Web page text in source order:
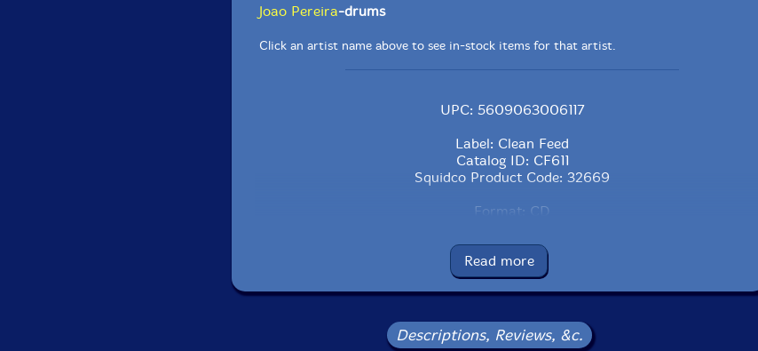
Joao Pereira-drums
Click an artist name above to see in-stock items for that artist.
UPC: 5609063006117
Label: Clean Feed
Catalog ID: CF611
Squidco Product Code: 32669
Format: CD
Released: 2022
Country: Portugal
Packaging: Cardboard Gatefold
Recorded at Theatro Sao Luiz, in Lisbon, Portugal, on March 22nd, 2021, by
Read more
Descriptions, Reviews, &c.